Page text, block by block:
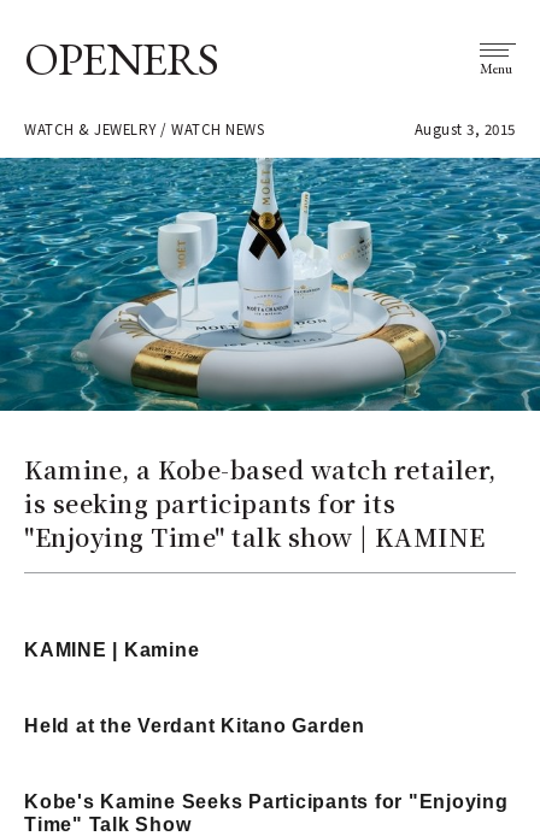
OPENERS Menu
WATCH & JEWELRY / WATCH NEWS August 3, 2015
Kamine, a Kobe-based watch retailer,
is seeking participants for its
"Enjoying Time" talk show | KAMINE
KAMINE | Kamine
Held at the Verdant Kitano Garden
Kobe's Kamine Seeks Participants for "Enjoying
Time" Talk Show